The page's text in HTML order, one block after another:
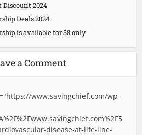
2024
Deals 2024
is available for $8 only
a Comment
https://www.savingchief.com/wp-
disease-at-life-line-